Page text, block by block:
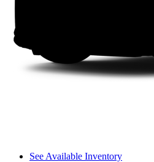
See Available Inventory